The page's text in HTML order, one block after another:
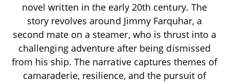
novel written in the early 20th century. The
story revolves around Jimmy Farquhar, a
second mate on a steamer, who is thrust into a
challenging adventure after being dismissed
from his ship. The narrative captures themes of
camaraderie, resilience, and the pursuit of